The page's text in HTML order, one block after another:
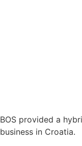
BOS provided a
business in Croatia.